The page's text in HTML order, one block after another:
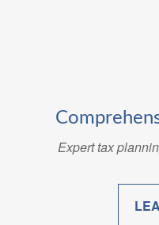
Expert tax